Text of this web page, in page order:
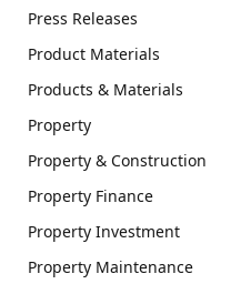
Press Releases
Product Materials
Products & Materials
Property
Property & Construction
Property Finance
Property Investment
Property Maintenance